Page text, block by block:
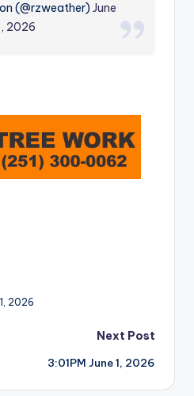
(@rzweather)June
2026
2026
Next Post
3:01PM June 1, 2026